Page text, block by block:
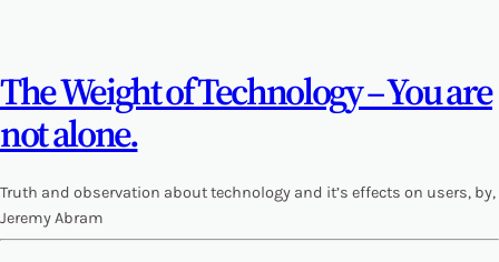
The Weight of Technology – You are
not alone.
Truth and observation about technology and it’s effects on users, by,
Jeremy Abram